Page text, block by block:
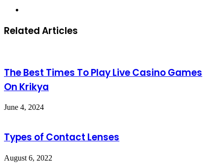
Related Articles
The Best Times To Play Live Casino Games
On Krikya
June 4, 2024
Types of Contact Lenses
August 6, 2022